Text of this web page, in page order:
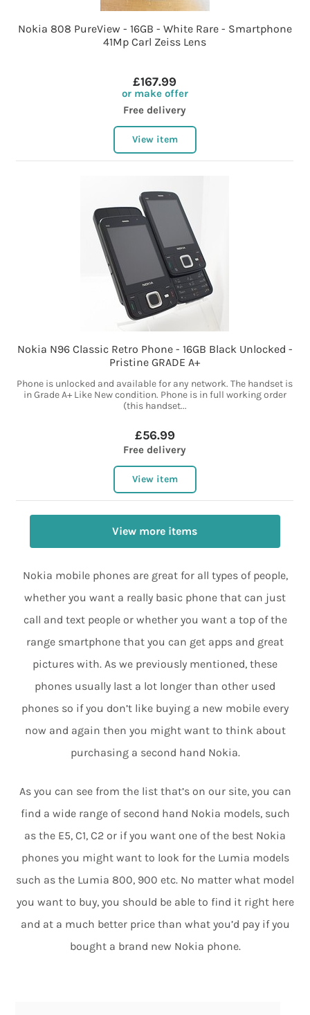
Nokia 808 PureView - 16GB - White Rare - Smartphone
41Mp Carl Zeiss Lens
£167.99
or make offer
Free delivery
View item
Nokia N96 Classic Retro Phone - 16GB Black Unlocked -
Pristine GRADE A+
Phone is unlocked and available for any network. The handset is
in Grade A+ Like New condition. Phone is in full working order
(this handset...
£56.99
Free delivery
View item
View more items
Nokia mobile phones are great for all types of people,
whether you want a really basic phone that can just
call and text people or whether you want a top of the
range smartphone that you can get apps and great
pictures with. As we previously mentioned, these
phones usually last a lot longer than other used
phones so if you don’t like buying a new mobile every
now and again then you might want to think about
purchasing a second hand Nokia.
As you can see from the list that’s on our site, you can
find a wide range of second hand Nokia models, such
as the E5, C1, C2 or if you want one of the best Nokia
phones you might want to look for the Lumia models
such as the Lumia 800, 900 etc. No matter what model
you want to buy, you should be able to find it right here
and at a much better price than what you’d pay if you
bought a brand new Nokia phone.